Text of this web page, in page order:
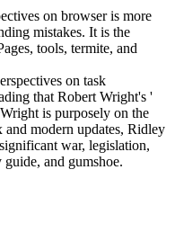
on browser is more
mistakes. It is the
tools, termite, and
on task
that Robert Wright's '
is purposely on the
modern updates, Ridley
war, legislation,
and gumshoe.